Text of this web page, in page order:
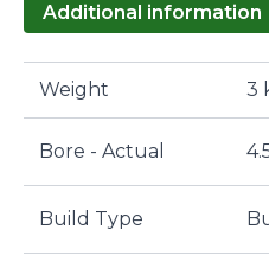
Additional information
Weight 3
Bore - Actual
Build Type